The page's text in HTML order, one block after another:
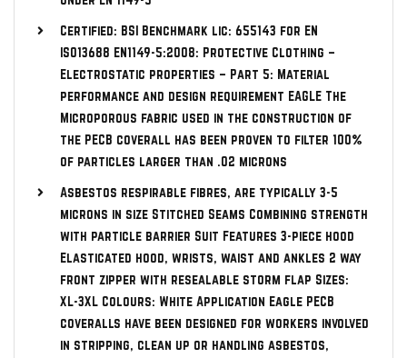
Certified: BSI Benchmark lic: 655143 for EN
ISO13688 EN1149-5:2008: Protective Clothing –
Electrostatic properties – Part 5: Material
performance and design requirement EAGLE The
Microporous fabric used in the construction of
the PECB coverall has been proven to filter 100%
of particles larger than .02 microns
Asbestos respirable fibres, are typically 3-5
microns in size Stitched Seams Combining strength
with particle barrier Suit Features 3-piece hood
Elasticated hood, wrists, waist and ankles 2 way
front zipper with resealable storm flap Sizes:
XL-3XL Colours: White Application Eagle PECB
coveralls have been designed for workers involved
in stripping, clean up or handling asbestos,